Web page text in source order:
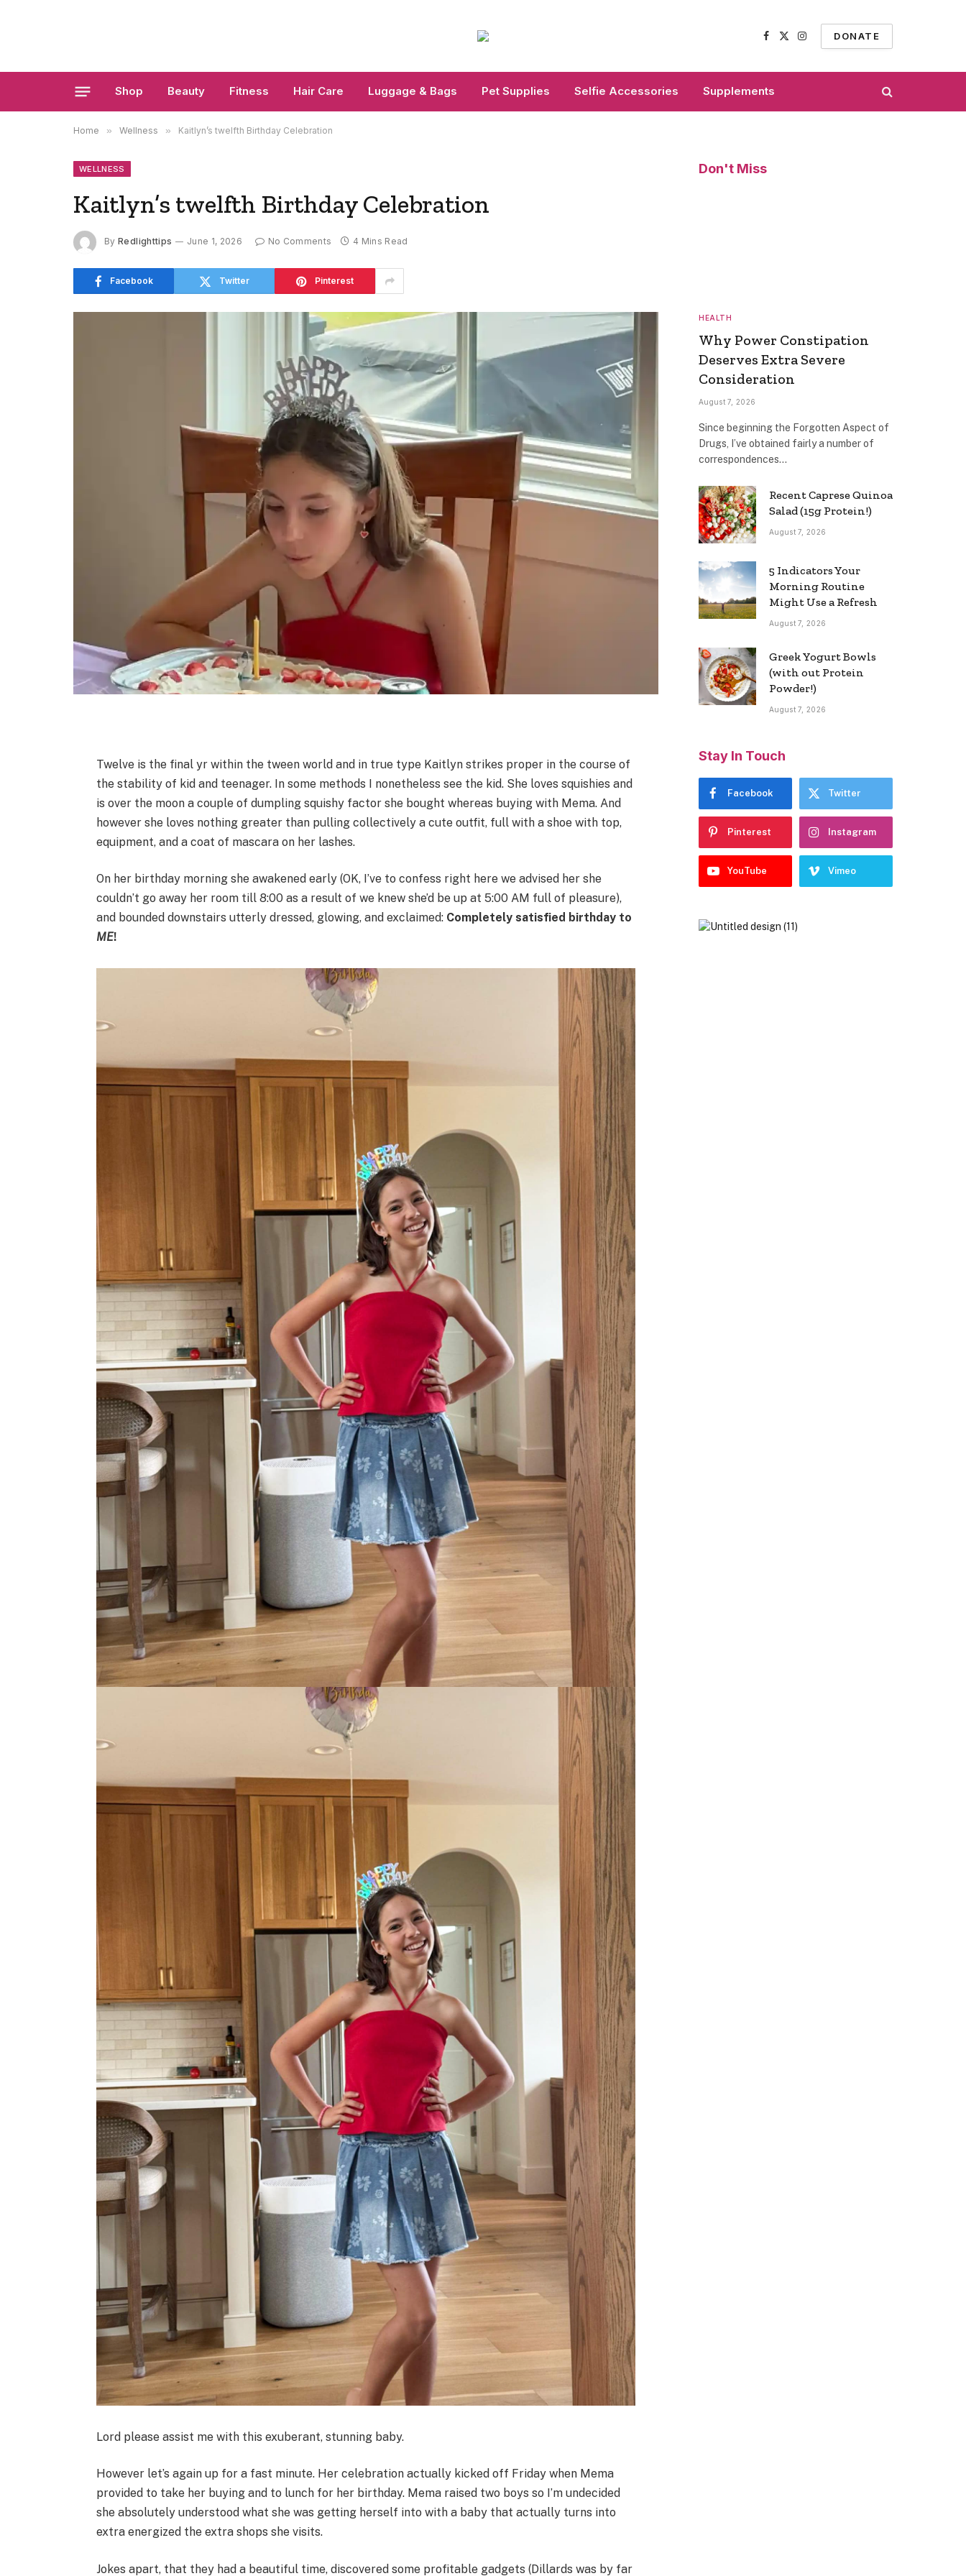
Facebook
X
Instagram
DONATE
Shop Beauty Fitness Hair Care Luggage & Bags Pet Supplies Selfie Accessories Supplements
Home » Wellness » Kaitlyn’s twelfth Birthday Celebration
WELLNESS
Kaitlyn’s twelfth Birthday Celebration
By Redlighttips June 1, 2026 No Comments 4 Mins Read
Facebook Twitter Pinterest
Twelve is the final yr within the tween world and in true type Kaitlyn strikes proper in the course of
the stability of kid and teenager. In some methods I nonetheless see the kid. She loves squishies and
is over the moon a couple of dumpling squishy factor she bought whereas buying with Mema. And
however she loves nothing greater than pulling collectively a cute outfit, full with a shoe with top,
equipment, and a coat of mascara on her lashes.
On her birthday morning she awakened early (OK, I’ve to confess right here we advised her she
couldn’t go away her room till 8:00 as a result of we knew she’d be up at 5:00 AM full of pleasure),
and bounded downstairs utterly dressed, glowing, and exclaimed: Completely satisfied birthday to
ME!
Lord please assist me with this exuberant, stunning baby.
However let’s again up for a fast minute. Her celebration actually kicked off Friday when Mema
provided to take her buying and to lunch for her birthday. Mema raised two boys so I’m undecided
she absolutely understood what she was getting herself into with a baby that actually turns into
extra energized the extra shops she visits.
Jokes apart, that they had a beautiful time, discovered some profitable gadgets (Dillards was by far
Don't Miss
HEALTH
Why Power Constipation
Deserves Extra Severe
Consideration
August 7, 2026
Since beginning the Forgotten Aspect of
Drugs, I’ve obtained fairly a number of
correspondences…
Recent Caprese Quinoa
Salad (15g Protein!)
August 7, 2026
5 Indicators Your
Morning Routine
Might Use a Refresh
August 7, 2026
Greek Yogurt Bowls
(with out Protein
Powder!)
August 7, 2026
Stay In Touch
Facebook Twitter
Pinterest Instagram
YouTube Vimeo